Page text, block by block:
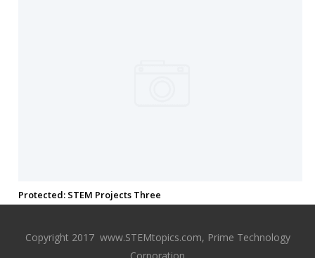
Protected: STEM Projects Three
Copyright 2017 www.STEMtopics.com, Prime Technology